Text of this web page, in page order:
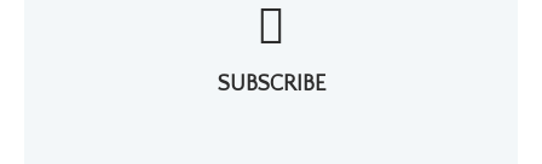
SUBSCRIBE